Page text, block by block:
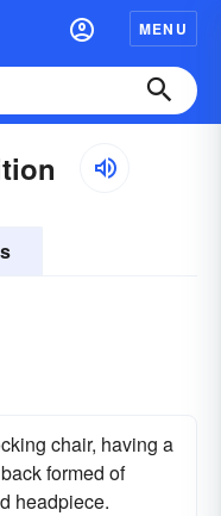
MENU
chair, having a
formed of
headpiece.